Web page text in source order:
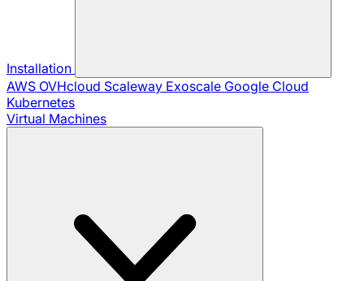
Installation
AWS OVHcloud Scaleway Exoscale Google Cloud
Kubernetes
Virtual Machines